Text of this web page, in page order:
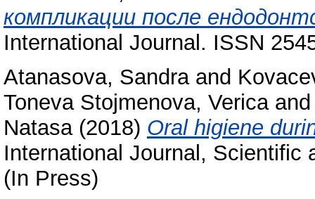
компликации после
International Journal. ISSN
Atanasova, Sandraand
Toneva Stojmenova, Verica
Natasa(2018) Oral higiene
International Journal, Scientific
(In Press)